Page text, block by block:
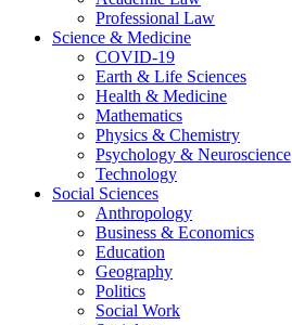
Professional Law
Science & Medicine
COVID-19
Earth & Life Sciences
Health & Medicine
Mathematics
Physics & Chemistry
Psychology & Neuroscience
Technology
Social Sciences
Anthropology
Business & Economics
Education
Geography
Politics
Social Work